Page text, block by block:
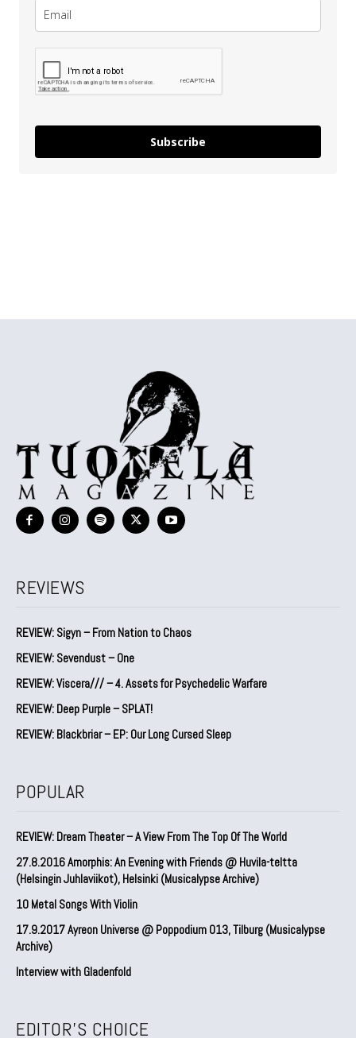
Subscribe
REVIEWS
REVIEW: Sigyn – From Nation to Chaos
REVIEW: Sevendust – One
REVIEW: Viscera/// – 4. ⁠Assets for Psychedelic Warfare
REVIEW: Deep Purple – SPLAT!
REVIEW: Blackbriar – EP: Our Long Cursed Sleep
POPULAR
REVIEW: Dream Theater – A View From The Top Of The World
27.8.2016 Amorphis: An Evening with Friends @ Huvila-teltta
(Helsingin Juhlaviikot), Helsinki (Musicalypse Archive)
10 Metal Songs With Violin
17.9.2017 Ayreon Universe @ Poppodium 013, Tilburg (Musicalypse
Archive)
Interview with Gladenfold
EDITOR'S CHOICE